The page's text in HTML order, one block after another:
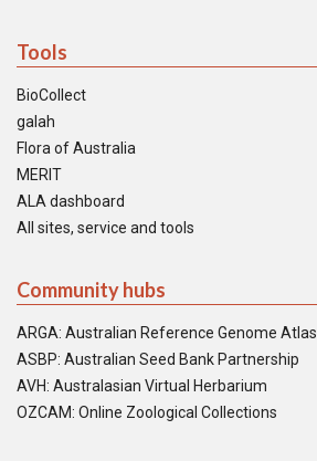
Tools
BioCollect
galah
Flora of Australia
MERIT
ALA dashboard
All sites, service and tools
Community hubs
ARGA: Australian Reference Genome Atlas
ASBP: Australian Seed Bank Partnership
AVH: Australasian Virtual Herbarium
OZCAM: Online Zoological Collections